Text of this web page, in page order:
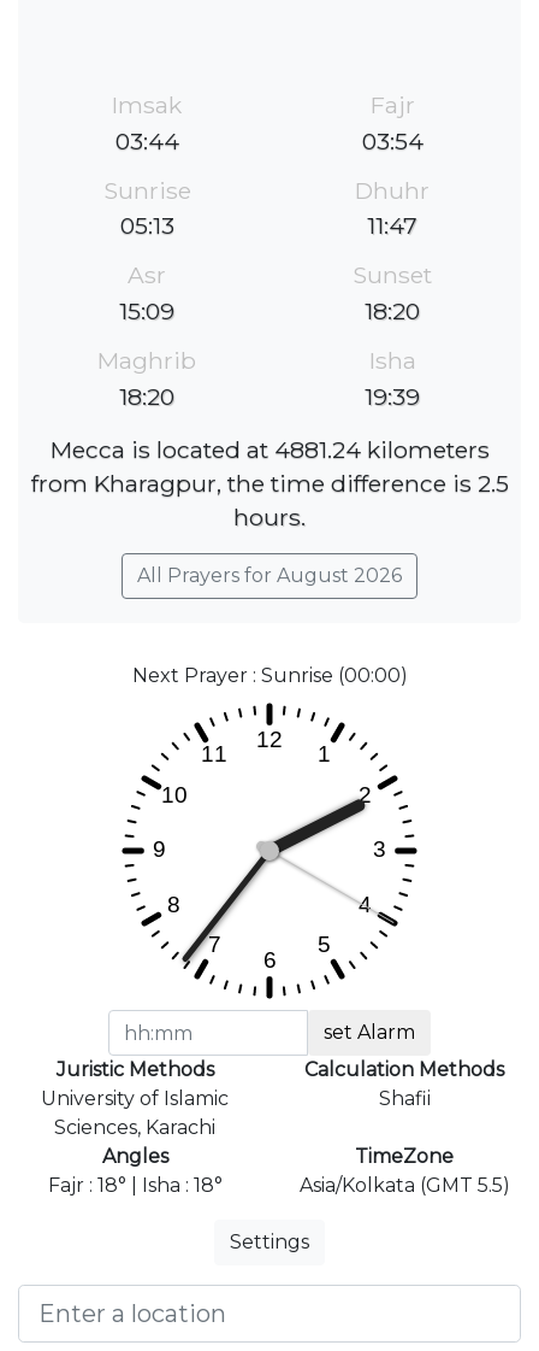
Imsak
03:44
Fajr
03:54
Sunrise
05:13
Dhuhr
11:47
Asr
15:09
Sunset
18:20
Maghrib
18:20
Isha
19:39
Mecca is located at 4881.24 kilometers
from Kharagpur, the time difference is 2.5
hours.
All Prayers for August 2026
Next Prayer : Sunrise (00:00)
set Alarm
Juristic Methods
University of Islamic
Sciences, Karachi
Calculation Methods
Shafii
Angles
Fajr : 18° | Isha : 18°
TimeZone
Asia/Kolkata (GMT 5.5)
Settings